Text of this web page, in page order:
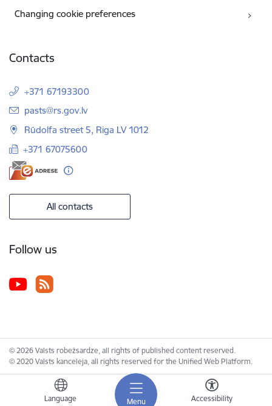
Menu
Language Accessibility
Changing cookie preferences
Contacts
+371 67193300
E-mail:
pasts@rs.gov.lv
Rūdolfa street 5, Riga LV 1012
+371 67075600
All contacts
Follow us
© 2026 Valsts robežsardze, all rights of published content reserved.
© 2020 Valsts kanceleja, all rights reserved for the Unified Web Platform.